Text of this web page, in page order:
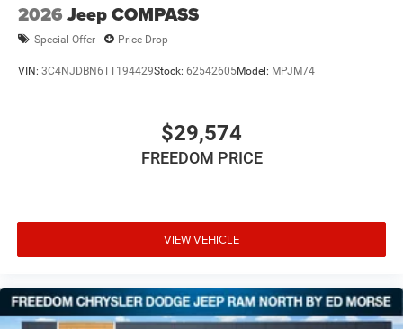
2026 Jeep COMPASS
Special Offer Price Drop
VIN: 3C4NJDBN6TT194429Stock: 62542605Model: MPJM74
$29,574
FREEDOM PRICE
VIEW VEHICLE